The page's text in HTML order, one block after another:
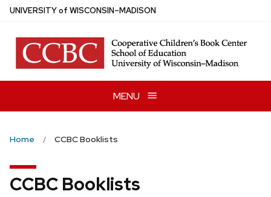
Skip
main
content
UNIVERSITYof WISCONSIN–MADISON
MENU
Home CCBC Booklists
CCBC Booklists